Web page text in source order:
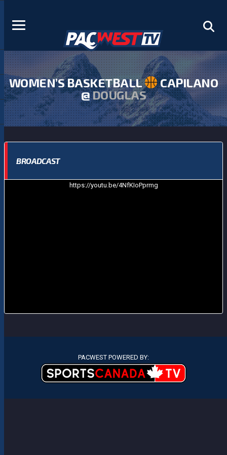
WOMEN’S BASKETBALL
CAPILANO
@DOUGLAS
BROADCAST
https://youtu.be/4NfKIoPprmg
PACWEST POWERED BY: